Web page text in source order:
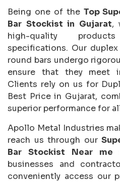
Being one of the Top
Bar Stockist in Gujarat,
high-quality
specifications. Our
round bars undergo
ensure that they meet
Clients rely on us for
Best Price in Gujarat,
superior performance for
Apollo Metal Industries
reach us through our
Bar Stockist Near me
businesses and
conveniently access our